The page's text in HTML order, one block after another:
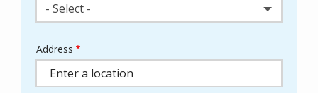
- Select -
Address
(autocomplete)
Address